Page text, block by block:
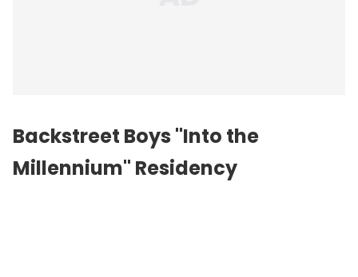
Backstreet Boys "Into the
Millennium" Residency